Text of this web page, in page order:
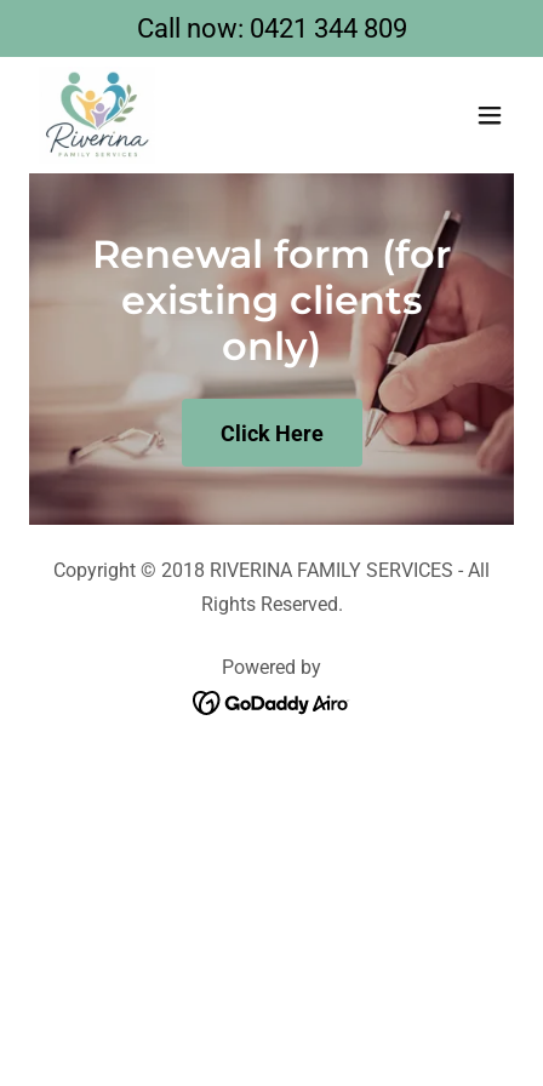
Call now: 0421 344 809
Renewal form (for
existing clients
only)
Click Here
Copyright © 2018 RIVERINA FAMILY SERVICES - All
Rights Reserved.
Powered by